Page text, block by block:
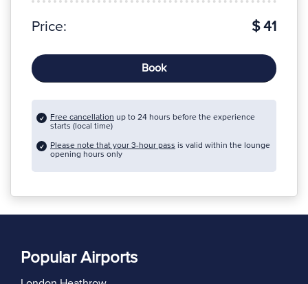
Price: $ 41
Book
Free cancellation up to 24 hours before the experience
starts (local time)
Please note that your 3-hour pass is valid within the lounge
opening hours only
Popular Airports